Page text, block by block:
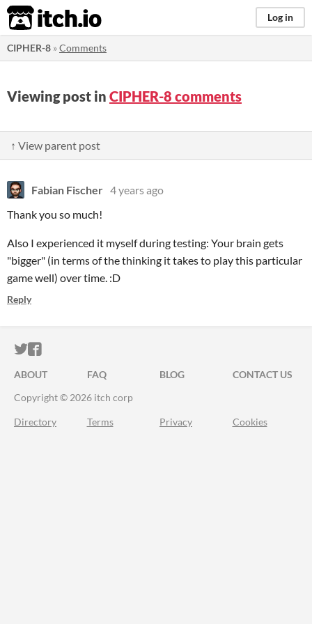
itch.io Log in
CIPHER-8 »Comments
Viewing post in CIPHER-8 comments
↑ View parent post
Fabian Fischer 4 years ago
Thank you so much!
Also I experienced it myself during testing: Your brain gets
"bigger" (in terms of the thinking it takes to play this particular
game well) over time. :D
Reply
ITCH.IO ON TWITTER
ITCH.IO ON FACEBOOK
ABOUT FAQ BLOG
CONTACT US
Copyright © 2026 itch corp
Directory Terms Privacy Cookies